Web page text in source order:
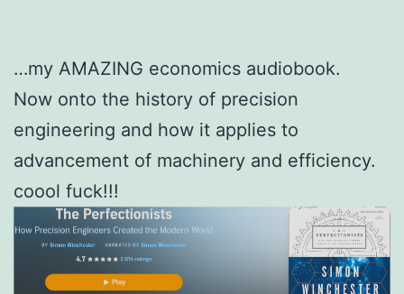
…my AMAZING economics audiobook.
Now onto the history of precision
engineering and how it applies to
advancement of machinery and efficiency.
coool fuck!!!